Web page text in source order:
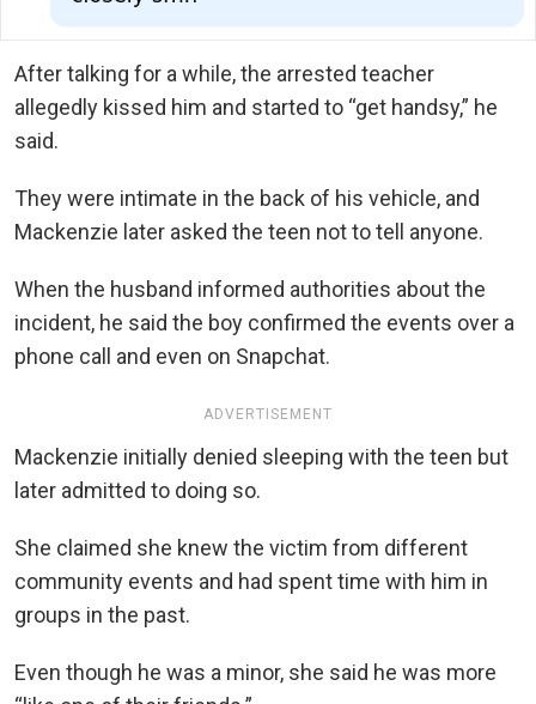
After talking for a while, the arrested teacher
allegedly kissed him and started to “get handsy,” he
said.
They were intimate in the back of his vehicle, and
Mackenzie later asked the teen not to tell anyone.
When the husband informed authorities about the
incident, he said the boy confirmed the events over a
phone call and even on Snapchat.
ADVERTISEMENT
Mackenzie initially denied sleeping with the teen but
later admitted to doing so.
She claimed she knew the victim from different
community events and had spent time with him in
groups in the past.
Even though he was a minor, she said he was more